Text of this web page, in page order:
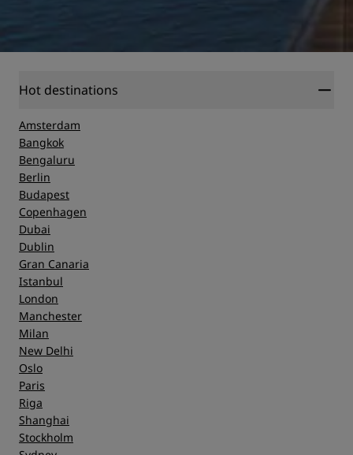
Hot destinations
Amsterdam
Bangkok
Bengaluru
Berlin
Budapest
Copenhagen
Dubai
Dublin
Gran Canaria
Istanbul
London
Manchester
Milan
New Delhi
Oslo
Paris
Riga
Shanghai
Stockholm